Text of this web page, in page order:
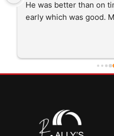
He was better than on
early which was good.